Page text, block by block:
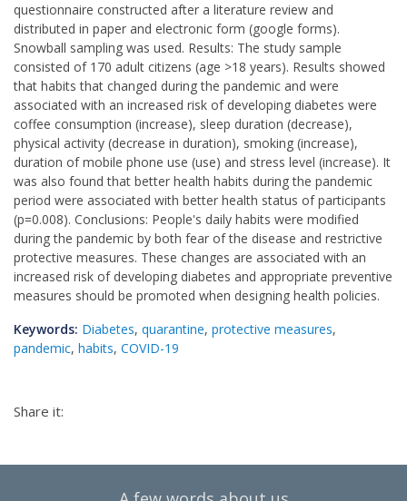
questionnaire constructed after a literature review and
distributed in paper and electronic form (google forms).
Snowball sampling was used. Results: The study sample
consisted of 170 adult citizens (age >18 years). Results showed
that habits that changed during the pandemic and were
associated with an increased risk of developing diabetes were
coffee consumption (increase), sleep duration (decrease),
physical activity (decrease in duration), smoking (increase),
duration of mobile phone use (use) and stress level (increase). It
was also found that better health habits during the pandemic
period were associated with better health status of participants
(p=0.008). Conclusions: People's daily habits were modified
during the pandemic by both fear of the disease and restrictive
protective measures. These changes are associated with an
increased risk of developing diabetes and appropriate preventive
measures should be promoted when designing health policies.
Keywords: Diabetes, quarantine, protective measures,
pandemic, habits, COVID-19
Share it: